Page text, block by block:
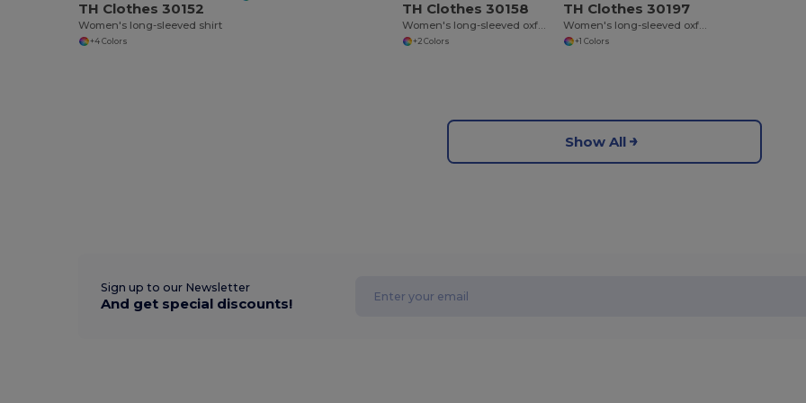
TH Clothes 30152
Women's long-sleeved shirt
+4 Colors
TH Clothes 30158
Women's long-sleeved oxford shirt
+2 Colors
TH Clothes 30197
Women's long-sleeved oxford shirt with pearl coloured buttons. White
+1 Colors
Show All
Sign up to our Newsletter
And get special discounts!